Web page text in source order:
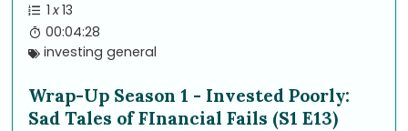
1 x13
00:04:28
investing general
Wrap-Up Season 1 - Invested Poorly:
Sad Tales of FInancial Fails (S1 E13)